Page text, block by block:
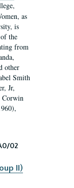
as
is
the
from
other
Smith
Jr,
Corwin
02
II)